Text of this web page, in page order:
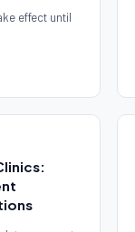
effect until